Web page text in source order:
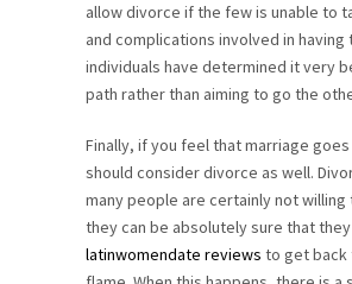
allow divorce if the few is unable to
and complications involved in having
individuals have determined it very
path rather than aiming to go the
Finally, if you feel that marriage
should consider divorce as well.
many people are certainly not willing
they can be absolutely sure that
latinwomendate reviews to get back